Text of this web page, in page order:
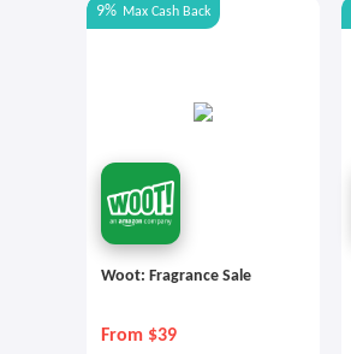
9% Max Cash Back
Woot: Fragrance Sale
From $39